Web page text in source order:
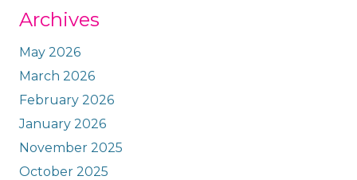
Archives
May 2026
March 2026
February 2026
January 2026
November 2025
October 2025